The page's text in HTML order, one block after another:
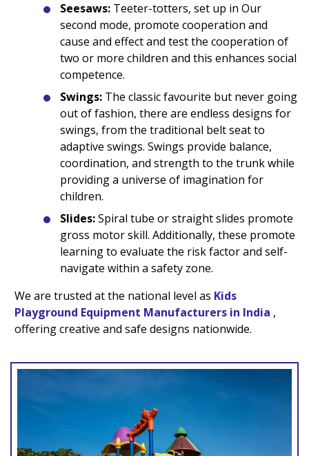
Seesaws: Teeter-totters, set up in Our
second mode, promote cooperation and
cause and effect and test the cooperation of
two or more children and this enhances social
competence.
Swings: The classic favourite but never going
out of fashion, there are endless designs for
swings, from the traditional belt seat to
adaptive swings. Swings provide balance,
coordination, and strength to the trunk while
providing a universe of imagination for
children.
Slides:Spiral tube or straight slides promote
gross motor skill. Additionally, these promote
learning to evaluate the risk factor and self-
navigate within a safety zone.
We are trusted at the national level as Kids
Playground Equipment Manufacturers in India ,
offering creative and safe designs nationwide.